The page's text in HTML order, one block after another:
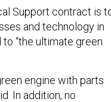
Support contract is
and technology in
“the ultimate green
engine with parts
In addition, no